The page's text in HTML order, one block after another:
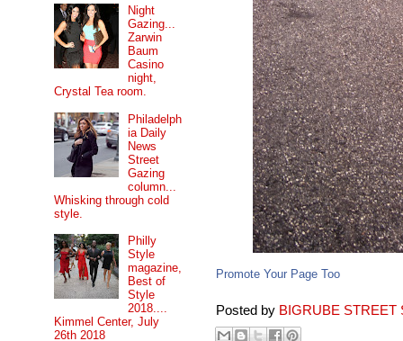
Promote Your Page Too
Posted by BIGRUBE STREET
Night
Gazing...
Zarwin
Baum
Casino
night,
Crystal Tea room.
Philadelph
ia Daily
News
Street
Gazing
column...
Whisking through cold
style.
Philly
Style
magazine,
Best of
Style
2018....
Kimmel Center, July
26th 2018